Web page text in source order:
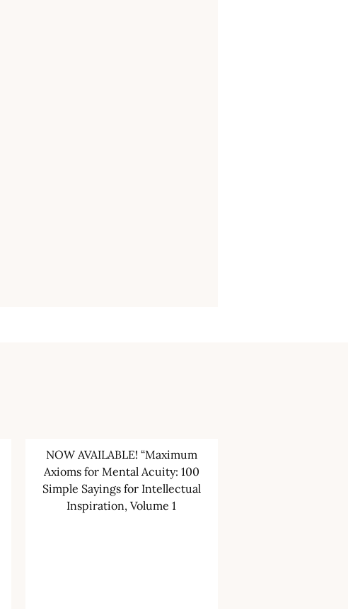
NOW AVAILABLE! “Maximum
Axioms for Mental Acuity: 100
Simple Sayings for Intellectual
Inspiration, Volume 1